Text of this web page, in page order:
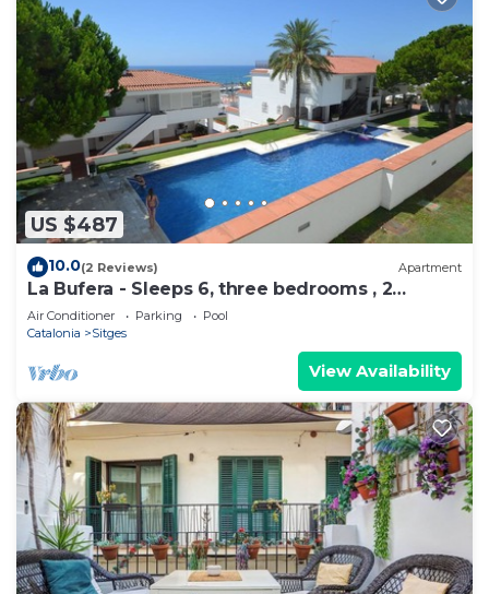
US $487
10.0(2 Reviews) Apartment
La Bufera - Sleeps 6, three bedrooms , 2
bathrooms , balcony, comunal Pool.
Air Conditioner Parking
Pool
Catalonia
Sitges
View Availability